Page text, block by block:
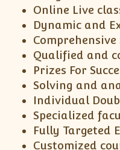
Online Live
Dynamic and
Qualified and
Prizes For
Solving and
Individual
Specialized
Fully Targeted
Customized